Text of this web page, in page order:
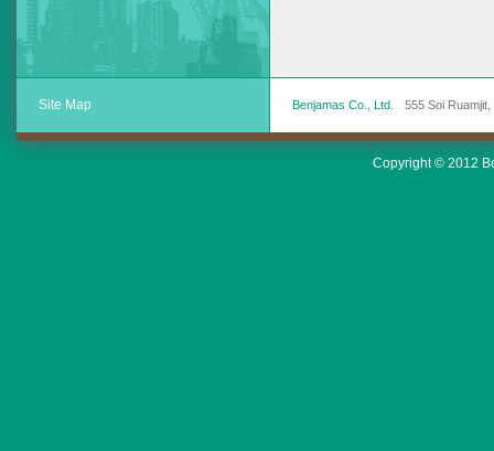
Site Map Benjamas Co., Ltd. 555 Soi
Copyright © 2012